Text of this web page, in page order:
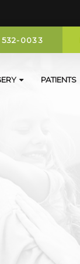
0033
PATIENTS